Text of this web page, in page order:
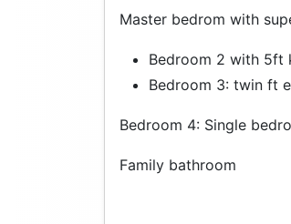
Master bedrom with
Bedroom 2 with 5ft
Bedroom 3: twin ft
Bedroom 4: Single
Family bathroom